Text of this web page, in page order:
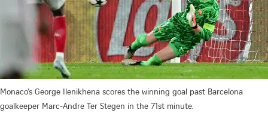
Monaco’s George Ilenikhena scores the winning goal past Barcelona
goalkeeper Marc-Andre Ter Stegen in the 71st minute.